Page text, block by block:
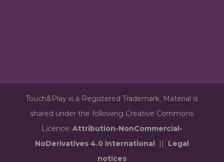
Touch&Play is a Registered Trademark. Material is
shared under the following Creative Commons
Licence: Attribution-NonCommercial-
NoDerivatives 4.0 International||
Legal
notices